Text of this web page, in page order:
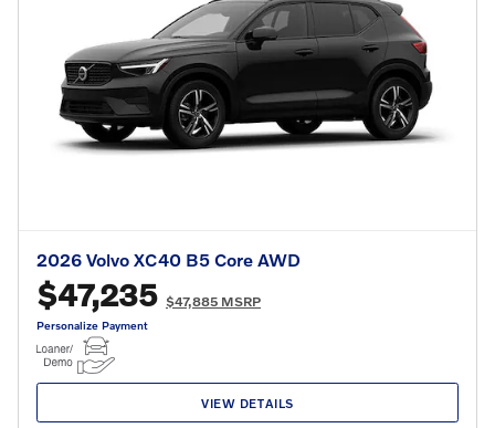
2026 Volvo XC40 B5 Core AWD
$47,235 $47,885 MSRP
Personalize Payment
VIEW DETAILS